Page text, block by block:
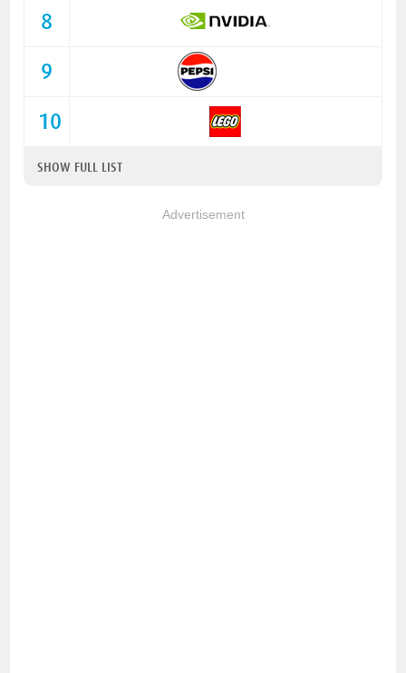
8
9
10
SHOW FULL LIST
Advertisement